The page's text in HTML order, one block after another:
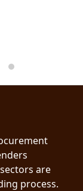
are
process.